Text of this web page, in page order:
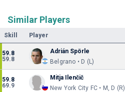
Similar Players
Skill Player
59.8
59.8
Adrián Spörle
Belgrano • D (L)
59.8
69.9
Mitja Ilenčič
New York City FC • M, D (R)